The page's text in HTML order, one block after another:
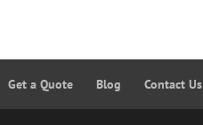
Get a Quote Blog Contact Us